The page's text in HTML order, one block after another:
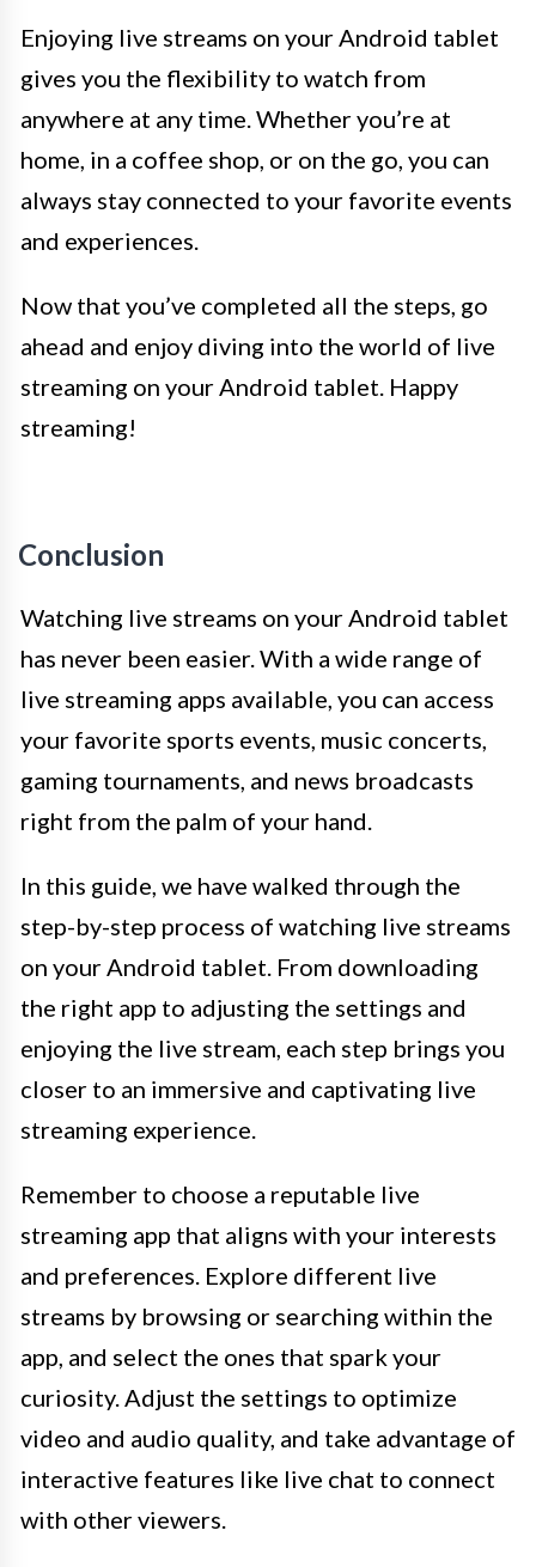
Enjoying live streams on your Android tablet
gives you the flexibility to watch from
anywhere at any time. Whether you’re at
home, in a coffee shop, or on the go, you can
always stay connected to your favorite events
and experiences.
Now that you’ve completed all the steps, go
ahead and enjoy diving into the world of live
streaming on your Android tablet. Happy
streaming!
Conclusion
Watching live streams on your Android tablet
has never been easier. With a wide range of
live streaming apps available, you can access
your favorite sports events, music concerts,
gaming tournaments, and news broadcasts
right from the palm of your hand.
In this guide, we have walked through the
step-by-step process of watching live streams
on your Android tablet. From downloading
the right app to adjusting the settings and
enjoying the live stream, each step brings you
closer to an immersive and captivating live
streaming experience.
Remember to choose a reputable live
streaming app that aligns with your interests
and preferences. Explore different live
streams by browsing or searching within the
app, and select the ones that spark your
curiosity. Adjust the settings to optimize
video and audio quality, and take advantage of
interactive features like live chat to connect
with other viewers.